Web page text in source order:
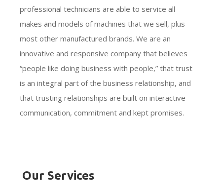
professional technicians are able to service all
makes and models of machines that we sell, plus
most other manufactured brands. We are an
innovative and responsive company that believes
“people like doing business with people,” that trust
is an integral part of the business relationship, and
that trusting relationships are built on interactive
communication, commitment and kept promises.
Our Services